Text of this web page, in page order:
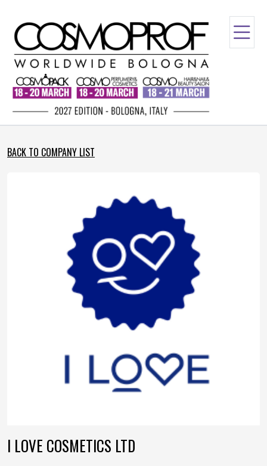
BACK TO COMPANY LIST
I LOVE COSMETICS LTD